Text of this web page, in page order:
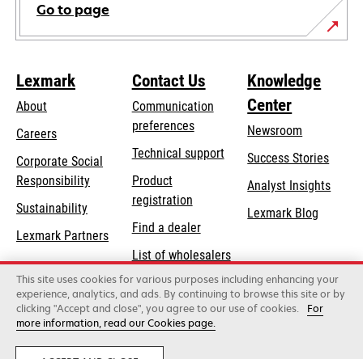
Go to page
Lexmark
About
Careers
Corporate Social
Responsibilityopens
new
tab
Sustainability
Lexmark Partners
Contact Us
Communication
preferences
Technical supportopens
Product
registration
Find a dealer
List of wholesalers
Order help
Knowledge
Center
Newsroom
Success Stories
Analyst Insights
Lexmark Blog
Lexmark International, Inc., a Xerox Company
©2026 All rights reserved.
This site uses cookies for various purposes including enhancing your
experience, analytics, and ads. By continuing to browse this site or by
clicking "Accept and close", you agree to our use of cookies.
For
more information, read our Cookies page.